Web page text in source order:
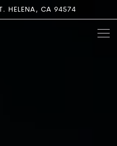
HELENA, CA 94574
to start navigating
The image gallery carousel